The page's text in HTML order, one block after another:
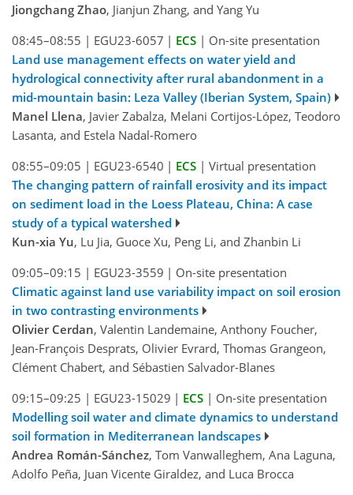
Jiongchang Zhao, Jianjun Zhang, and Yang Yu
08:45–08:55 | EGU23-6057 | ECS | On-site presentation
Land use management effects on water yield and
hydrological connectivity after rural abandonment in a
mid-mountain basin: Leza Valley (Iberian System, Spain)
Manel Llena, Javier Zabalza, Melani Cortijos-López, Teodoro
Lasanta, and Estela Nadal-Romero
08:55–09:05 | EGU23-6540 | ECS | Virtual presentation
The changing pattern of rainfall erosivity and its impact
on sediment load in the Loess Plateau, China: A case
study of a typical watershed
Kun-xia Yu, Lu Jia, Guoce Xu, Peng Li, and Zhanbin Li
09:05–09:15 | EGU23-3559 | On-site presentation
Climatic against land use variability impact on soil erosion
in two contrasting environments
Olivier Cerdan, Valentin Landemaine, Anthony Foucher,
Jean-François Desprats, Olivier Evrard, Thomas Grangeon,
Clément Chabert, and Sébastien Salvador-Blanes
09:15–09:25 | EGU23-15029 | ECS | On-site presentation
Modelling soil water and climate dynamics to understand
soil formation in Mediterranean landscapes
Andrea Román-Sánchez, Tom Vanwalleghem, Ana Laguna,
Adolfo Peña, Juan Vicente Giraldez, and Luca Brocca